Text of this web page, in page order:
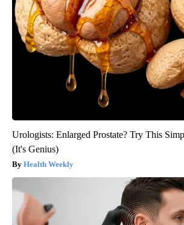
Urologists: Enlarged Prostate? Try This
(It's Genius)
Health Weekly